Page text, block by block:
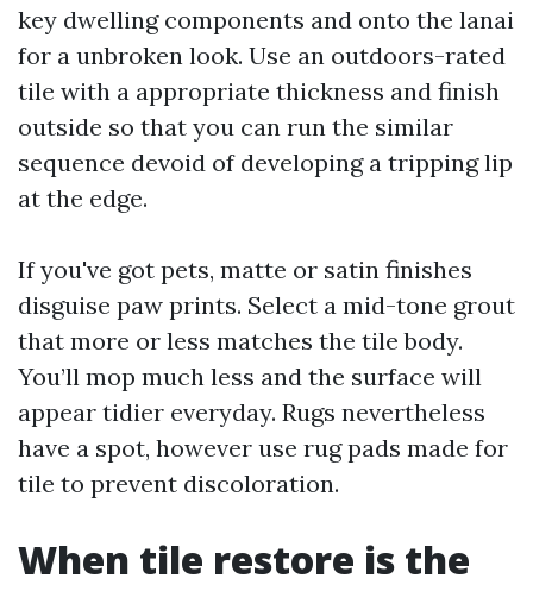
key dwelling components and onto the lanai
for a unbroken look. Use an outdoors-rated
tile with a appropriate thickness and finish
outside so that you can run the similar
sequence devoid of developing a tripping lip
at the edge.
If you've got pets, matte or satin finishes
disguise paw prints. Select a mid-tone grout
that more or less matches the tile body.
You’ll mop much less and the surface will
appear tidier everyday. Rugs nevertheless
have a spot, however use rug pads made for
tile to prevent discoloration.
When tile restore is the